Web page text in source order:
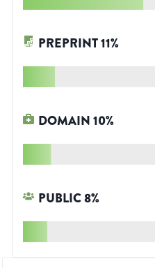
PREPRINT11%
DOMAIN10%
PUBLIC8%